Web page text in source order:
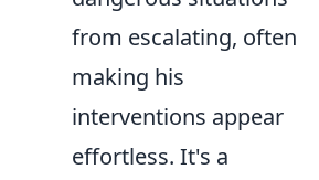
from escalating, often
making his
interventions appear
effortless. It's a